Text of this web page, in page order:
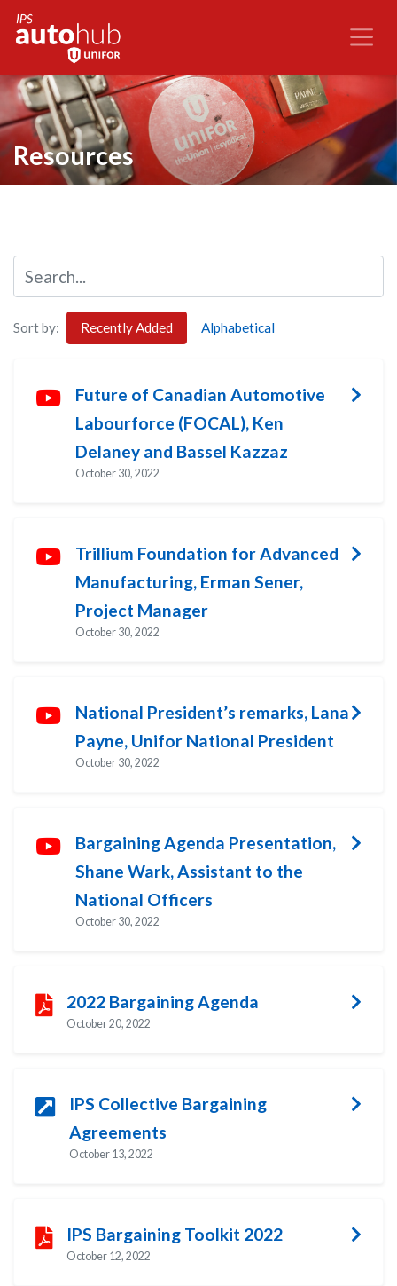
Resources
Sort by: Recently Added Alphabetical
Future of Canadian Automotive
Labourforce (FOCAL), Ken
Delaney and Bassel Kazzaz
October 30, 2022
Trillium Foundation for Advanced
Manufacturing, Erman Sener,
Project Manager
October 30, 2022
National President’s remarks, Lana
Payne, Unifor National President
October 30, 2022
Bargaining Agenda Presentation,
Shane Wark, Assistant to the
National Officers
October 30, 2022
2022 Bargaining Agenda
October 20, 2022
IPS Collective Bargaining
Agreements
October 13, 2022
IPS Bargaining Toolkit 2022
October 12, 2022